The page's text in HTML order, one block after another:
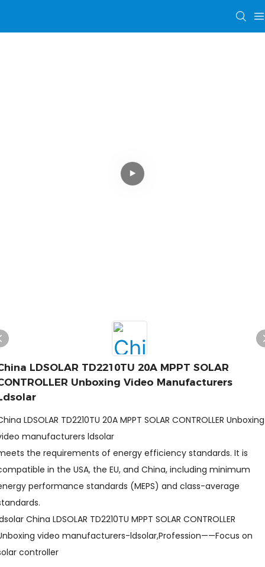
LDSOLAR TD2210TU 20A MPPT SOLAR
Unboxing Video Manufacturers
LDSOLAR TD2210TU 20A MPPT SOLAR CONTROLLER Unboxing
manufacturers ldsolar
the requirements of energy efficiency standards. It is
in the USA, the EU, and China, including minimum
performance standards (MEPS) and class-average
China LDSOLAR TD2210TU MPPT SOLAR CONTROLLER
video manufacturers-ldsolar,Profession——Focus on
controller